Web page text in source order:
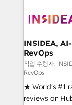
winning
marketing
fuel long-term success We
customer
ensure long-
management
and service to
INSIDEA,
RevOps
작업 수행자:
RevOps
★ World's #1
reviews on